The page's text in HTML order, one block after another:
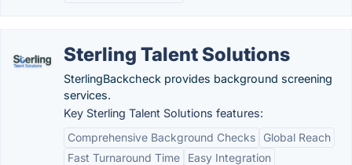
Sterling Talent Solutions
SterlingBackcheck provides background screening
services.
Key Sterling Talent Solutions features:
Comprehensive Background Checks
Global Reach
Fast Turnaround Time
Easy Integration